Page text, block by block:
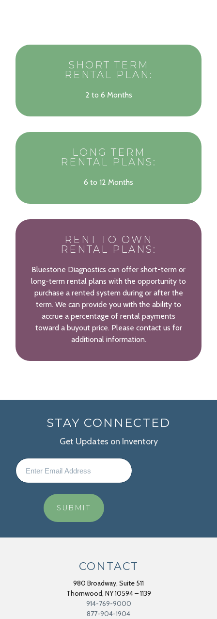
SHORT TERM
RENTAL PLAN:
2 to 6 Months
LONG TERM
RENTAL PLANS:
6 to 12 Months
RENT TO OWN
RENTAL PLANS:
Bluestone Diagnostics can offer short-term or
long-term rental plans with the opportunity to
purchase a rented system during or after the
term. We can provide you with the ability to
accrue a percentage of rental payments
toward a buyout price. Please contact us for
additional information.
STAY CONNECTED
Get Updates on Inventory
CONTACT
980 Broadway, Suite 511
Thornwood, NY10594 – 1139
914-769-9000
877-904-1904